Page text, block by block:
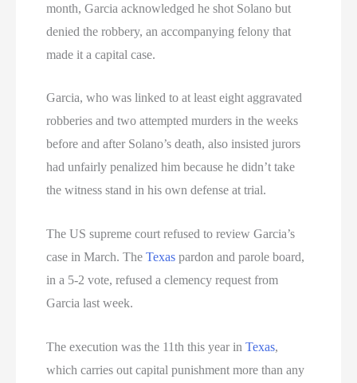
month, Garcia acknowledged he shot Solano but
denied the robbery, an accompanying felony that
made it a capital case.
Garcia, who was linked to at least eight aggravated
robberies and two attempted murders in the weeks
before and after Solano’s death, also insisted jurors
had unfairly penalized him because he didn’t take
the witness stand in his own defense at trial.
The US supreme court refused to review Garcia’s
case in March. TheTexas pardon and parole board,
in a 5-2 vote, refused a clemency request from
Garcia last week.
The execution was the 11th this year inTexas,
which carries out capital punishment more than any